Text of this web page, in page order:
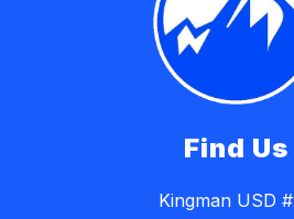
Find Us
Kingman USD